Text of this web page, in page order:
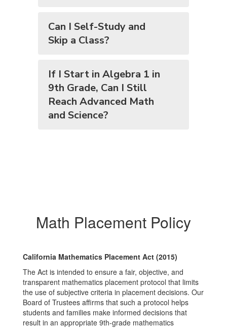
Can I Self-Study and
Skip a Class?
If I Start in Algebra 1 in
9th Grade, Can I Still
Reach Advanced Math
and Science?
Math Placement Policy
California Mathematics Placement Act (2015)
The Act is intended to ensure a fair, objective, and
transparent mathematics placement protocol that limits
the use of subjective criteria in placement decisions. Our
Board of Trustees affirms that such a protocol helps
students and families make informed decisions that
result in an appropriate 9th‑grade mathematics